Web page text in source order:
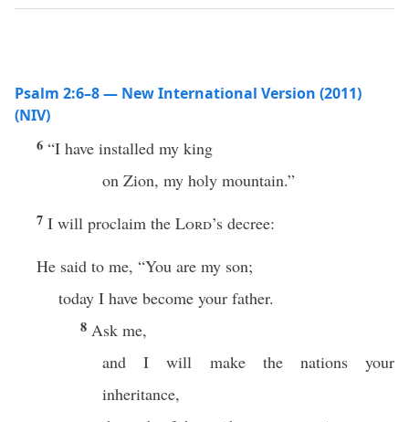
Psalm 2:6–8 — New International Version (2011)
(NIV)
6 “I have installed my king
on Zion, my holy mountain.”
7 I will proclaim the Lord’s decree:
He said to me, “You are my son;
today I have become your father.
8 Ask me,
and I will make the nations your
inheritance,